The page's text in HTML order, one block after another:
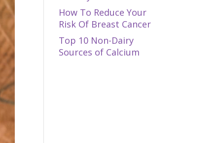
How To Reduce Your
Risk Of Breast Cancer
Top 10 Non-Dairy
Sources of Calcium